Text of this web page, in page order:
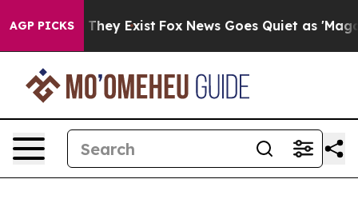
AGP PICKS
Proof They Exist Fox News Goes Quiet as 'Maga